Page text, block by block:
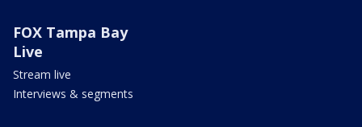
FOX Tampa Bay
Live
Stream live
Interviews & segments